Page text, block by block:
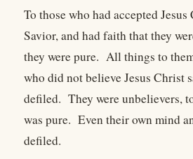
To those who had accepted
Savior, and had faith that they
they were pure. All things to
who did not believe Jesus Christ
defiled. They were unbelievers,
was pure. Even their own mind
defiled.